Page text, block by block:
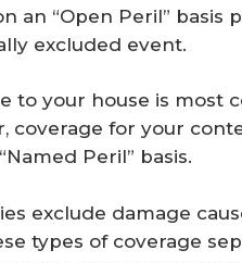
an “Open Peril” basis
excluded event.
to your house is most
coverage for your
Peril” basis.
exclude damage
types of coverage